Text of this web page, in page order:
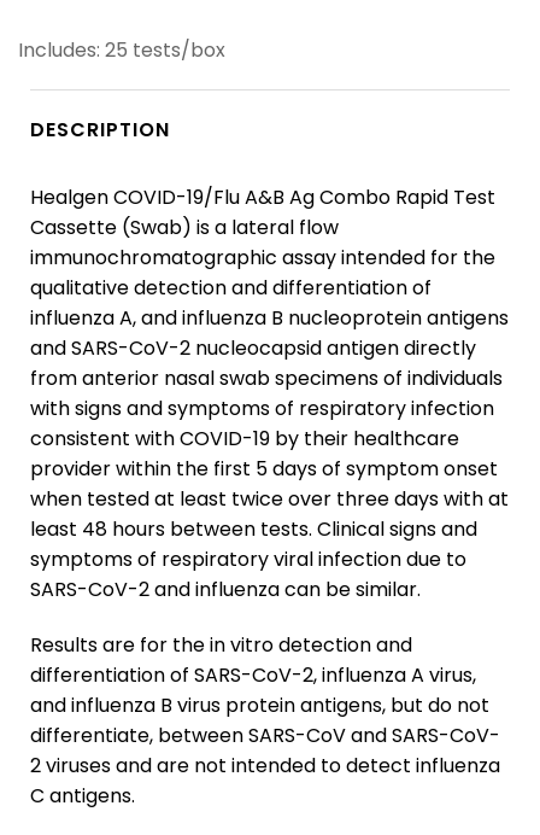
Includes: 25 tests/box
DESCRIPTION
Healgen COVID-19/Flu A&B Ag Combo Rapid Test
Cassette (Swab) is a lateral flow
immunochromatographic assay intended for the
qualitative detection and differentiation of
influenza A, and influenza B nucleoprotein antigens
and SARS-CoV-2 nucleocapsid antigen directly
from anterior nasal swab specimens of individuals
with signs and symptoms of respiratory infection
consistent with COVID-19 by their healthcare
provider within the first 5 days of symptom onset
when tested at least twice over three days with at
least 48 hours between tests. Clinical signs and
symptoms of respiratory viral infection due to
SARS-CoV-2 and influenza can be similar.
Results are for thein vitrodetection and
differentiation of SARS-CoV-2, influenza A virus,
and influenza B virus protein antigens, but do not
differentiate, between SARS-CoV and SARS-CoV-
2 viruses and are not intended to detect influenza
C antigens.